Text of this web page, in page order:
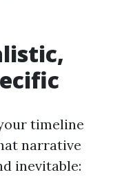
timeline
narrative
inevitable: